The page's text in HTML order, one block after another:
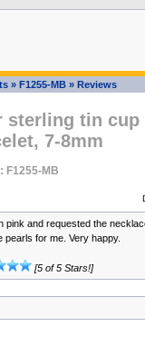
» F1255-MB » Reviews
sterling tin
7-8mm
F1255-MB
pink and requested the
pearls for me. Very happy.
[5 of 5 Stars!]